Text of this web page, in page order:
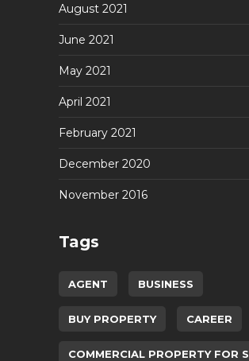
August 2021
June 2021
May 2021
April 2021
February 2021
December 2020
November 2016
Tags
AGENT BUSINESS
BUY PROPERTY CAREER
COMMERCIAL PROPERTY FOR